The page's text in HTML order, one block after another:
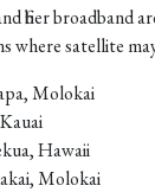
fiber broadband
where satellite
Molokai
Hawaii
Molokai